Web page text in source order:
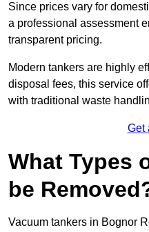
Since prices vary for
a professional assessment
transparent pricing.
Modern tankers are highly
disposal fees, this service
with traditional waste
Get
What Types
be
Vacuum tankers in Bognor